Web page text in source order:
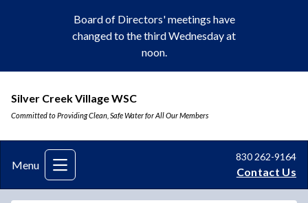
Board of Directors' meetings have
changed to the third Wednesday at
noon.
Silver Creek Village WSC
Committed to Providing Clean, Safe Water for All Our Members
830 262-9164
Contact Us
Menu